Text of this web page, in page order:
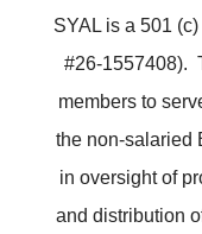
SYAL is a 501
#26-1557408).
members to
the non-salaried
in oversight of
and distribution